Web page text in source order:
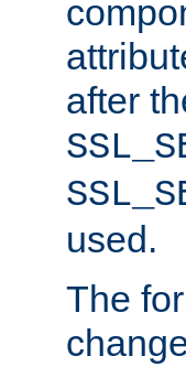
after
used.
The